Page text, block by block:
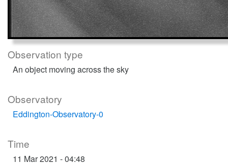
Observation type
An object moving across the sky
Observatory
Eddington-Observatory-0
Time
11 Mar 2021 - 04:48